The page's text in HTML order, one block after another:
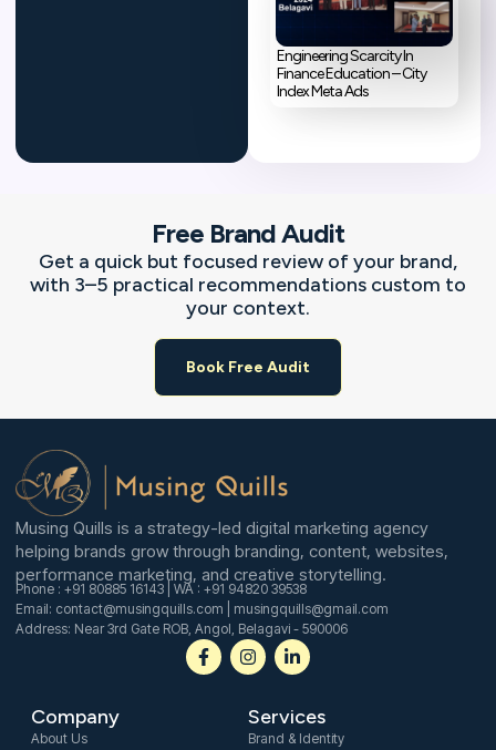
Engineering Scarcity In
Finance Education – City
Index Meta Ads
Free Brand Audit
Get a quick but focused review of your brand,
with 3–5 practical recommendations custom to
your context.
Book Free Audit
Musing Quills is a strategy-led digital marketing agency
helping brands grow through branding, content, websites,
performance marketing, and creative storytelling.
Phone : +91 80885 16143 | WA : +91 94820 39538
Email: contact@musingquills.com | musingquills@gmail.com
Address: Near 3rd Gate ROB, Angol, Belagavi - 590006
F
a
c
I
n
s
a
g
L
i
n
e
d
Company
About Us
Services
Brand & Identity